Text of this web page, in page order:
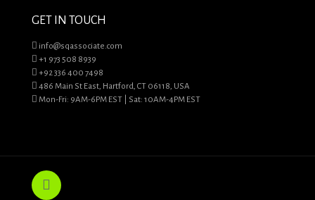
GET IN TOUCH
info@sqassociate.com
+1 973 508 8939
+92 336 400 7498
486 Main St East, Hartford, CT 06118, USA
Mon-Fri: 9AM-6PM EST | Sat: 10AM-4PM EST